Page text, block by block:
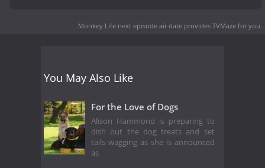
Monkey Life next episode air date provides TVMaze for you.
You May Also Like
For the Love of Dogs
Alison Hammond is preparing to
dish out the dog treats and set
tails wagging as she is announced
as